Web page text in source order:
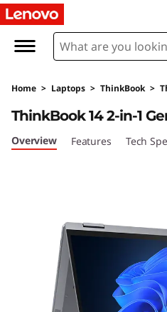
Home > Laptops > ThinkBook >
ThinkBook 14 2-in-1
Overview Features Tech